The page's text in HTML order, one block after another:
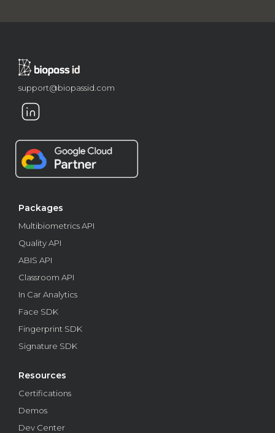
support@biopassid.com
Packages
Multibiometrics API
Quality API
ABIS API
Classroom API
In Car Analytics
Face SDK
Fingerprint SDK
Signature SDK
Resources
Certifications
Demos
Dev Center